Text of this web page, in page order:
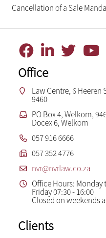
Cancellation of a Sale
Office
Law Centre, 6 Heeren
9460
PO Box 4, Welkom,
Docex 6, Welkom
057 916 6666
057 352 4776
nvr@nvrlaw.co.za
Office Hours: Monday
Friday 07:30 - 16:00
Closed on weekends
Clients